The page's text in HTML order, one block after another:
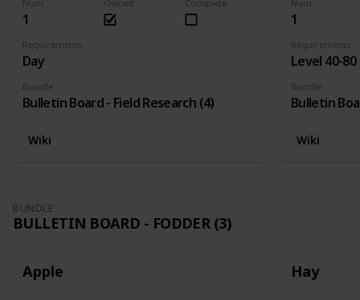
Num
1
Requirements
Day
Bundle
Bulletin Board - Field Research (4)
Complete
Owned
Wiki
Num
1
Requirements
Level 40-80
Bundle
Bulletin
Wiki
BUNDLE
BULLETIN BOARD - FODDER (3)
Apple Hay